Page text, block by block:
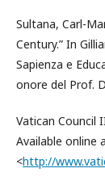
Sultana, Carl-
Century.” In
Sapienza e
onore del Prof.
Vatican Council
Available online
<http://